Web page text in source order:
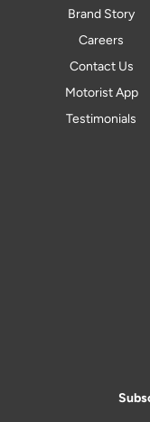
Brand Story
Careers
Contact Us
Motorist App
Testimonials